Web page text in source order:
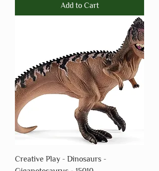
Add to Cart
Creative Play - Dinosaurs -